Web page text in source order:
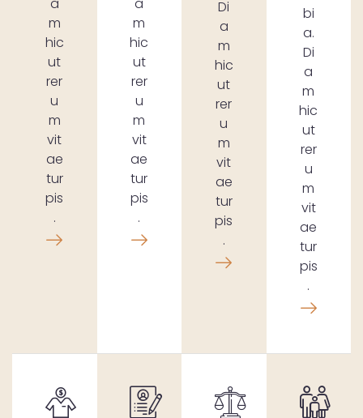
m
hic
ut
rer
u
m
vit
ae
tur
pis
.
m
hic
ut
rer
u
m
vit
ae
tur
pis
.
Di
a
m
hic
ut
rer
u
m
vit
ae
tur
pis
.
bi
a.
Di
a
m
hic
ut
rer
u
m
vit
ae
tur
pis
.